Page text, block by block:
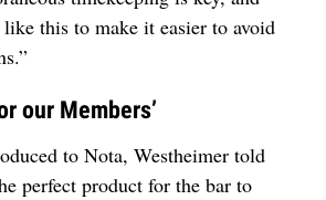
this to make it easier to avoid
our Members’
to Nota, Westheimer told
perfect product for the bar to